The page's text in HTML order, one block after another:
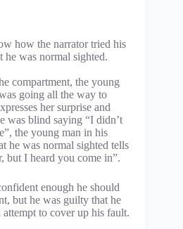
how the narrator tried his
he was normal sighted.
compartment, the young
going all the way to
her surprise and
was blind saying “I didn’t
the young man in his
he was normal sighted tells
but I heard you come in”.
enough he should
but he was guilty that he
to cover up his fault.